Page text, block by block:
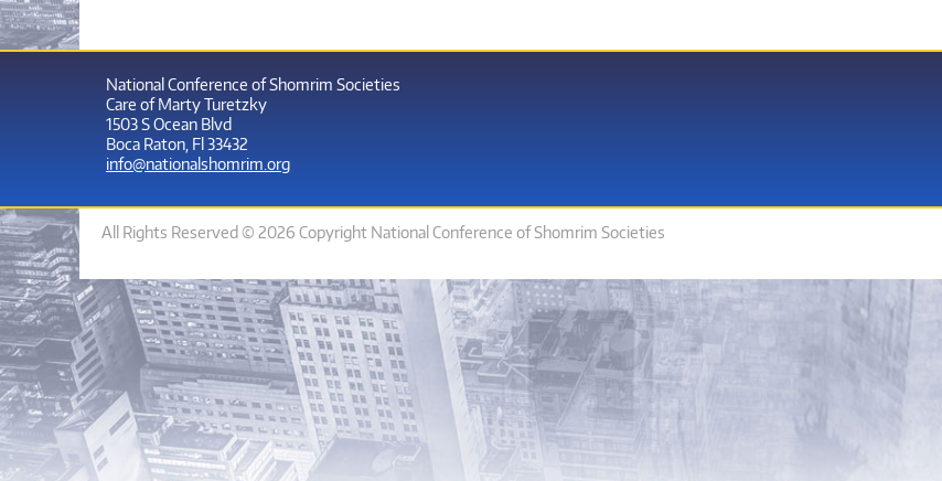
National Conference of Shomrim Societies
Care of Marty Turetzky
1503 S Ocean Blvd
Boca Raton, Fl 33432
info@nationalshomrim.org
All Rights Reserved © 2026 Copyright National Conference of Shomrim Societies